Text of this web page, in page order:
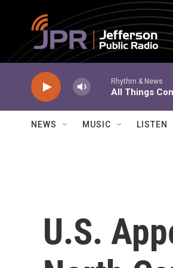
Skip to main content
Rhythm & News
All Things
NEWS MUSIC LISTEN
U.S.